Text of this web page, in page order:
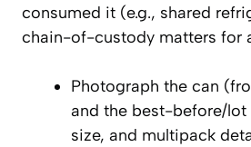
consumed it (e.g., shared
chain-of-custody matters for
Photograph the can
and the best-before/lot
size, and multipack